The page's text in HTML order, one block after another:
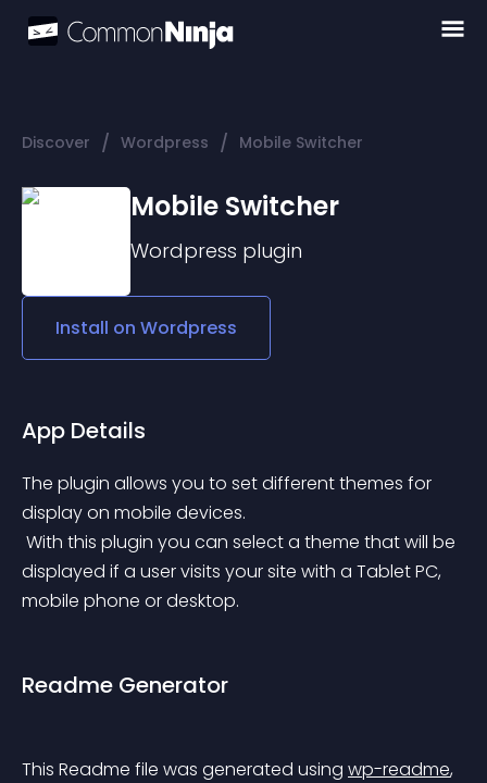
Discover / Wordpress / Mobile Switcher
Mobile Switcher
Wordpress plugin
Install on Wordpress
App Details
The plugin allows you to set different themes for
display on mobile devices.
displayed if a user visits your site with a Tablet PC,
mobile phone or desktop.
Readme Generator
This Readme file was generated using wp-readme,